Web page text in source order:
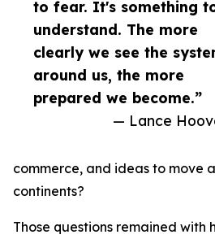
to fear. It's something
understand. The more
clearly we see the
around us, the more
prepared we become.”
— Lance
commerce, and ideas to move
continents?
Those questions remained with